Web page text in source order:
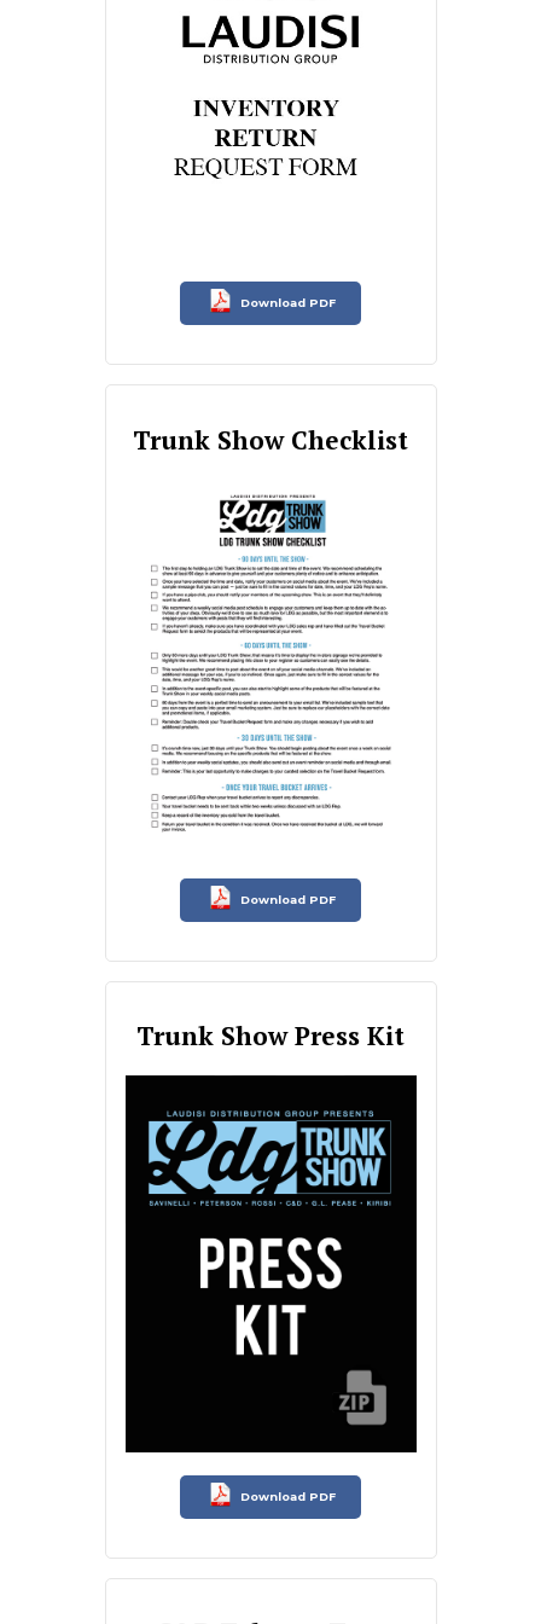
Download PDF
Trunk Show Checklist
Download PDF
Trunk Show Press Kit
Download PDF